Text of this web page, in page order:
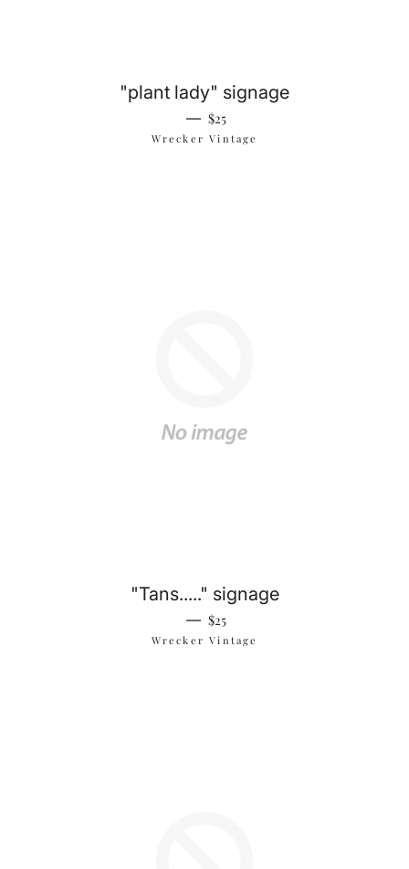
"plant lady" signage
— Regular price
$25
Wrecker Vintage
"Tans....." signage
— Regular price
$25
Wrecker Vintage